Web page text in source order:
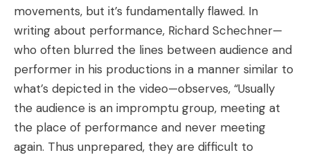
movements, but it’s fundamentally flawed. In
writing about performance, Richard Schechner—
who often blurred the lines between audience and
performer in his productions in a manner similar to
what’s depicted in the video—observes, “Usually
the audience is an impromptu group, meeting at
the place of performance and never meeting
again. Thus unprepared, they are difficult to